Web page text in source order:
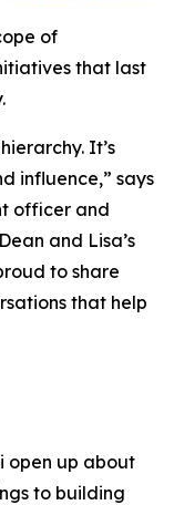
of
that last
It’s
influence,” says
officer and
and Lisa’s
to share
that help
open up about
to building